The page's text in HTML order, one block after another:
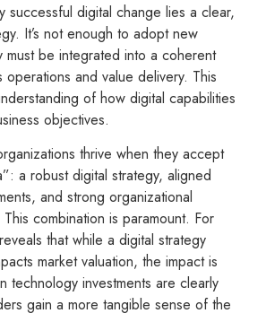
successful digital change lies a clear,
It’s not enough to adopt new
must be integrated into a coherent
operations and value delivery. This
of how digital capabilities
objectives.
thrive when they accept
a robust digital strategy, aligned
and strong organizational
combination is paramount. For
that while a digital strategy
market valuation, the impact is
technology investments are clearly
gain a more tangible sense of the